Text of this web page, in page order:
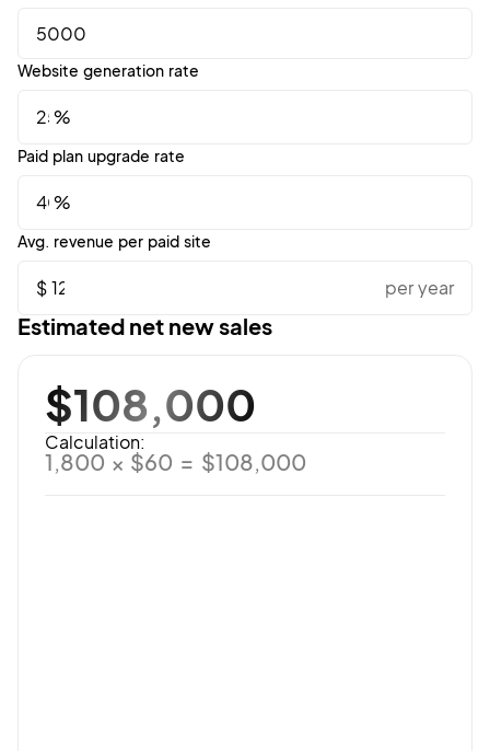
Website generation rate
%
Paid plan upgrade rate
%
Avg. revenue per paid site
$ per year
Estimated net new sales
$108,000
Calculation:
1,800 × $60 = $108,000